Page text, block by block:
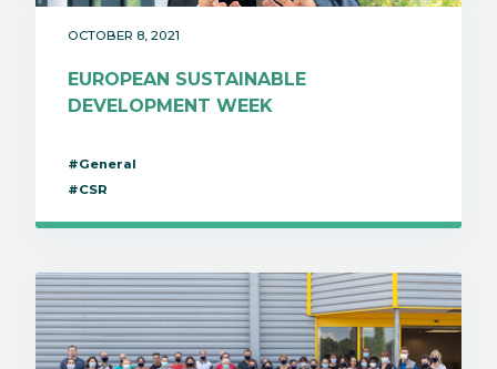
OCTOBER 8, 2021
EUROPEAN SUSTAINABLE
DEVELOPMENT WEEK
#General
#CSR